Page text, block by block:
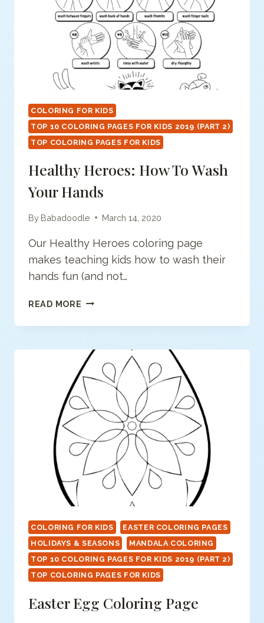
COLORING FOR KIDS
TOP 10 COLORING PAGES FOR KIDS 2019 (PART 2)
TOP COLORING PAGES FOR KIDS
Healthy Heroes: How To Wash
Your Hands
By Babadoodle March 14, 2020
Our Healthy Heroes coloring page
makes teaching kids how to wash their
hands fun (and not…
READ MORE HEALTHY
HOW
WASH
YOUR
HANDS
COLORING FOR KIDS
EASTER COLORING PAGES
HOLIDAYS & SEASONS
MANDALA COLORING
TOP 10 COLORING PAGES FOR KIDS 2019 (PART 2)
TOP COLORING PAGES FOR KIDS
Easter Egg Coloring Page